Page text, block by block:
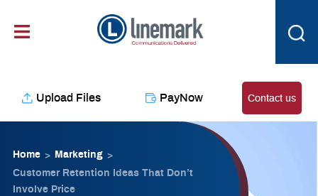
Upload Files PayNow Contact us
Home > Marketing >
Customer Retention Ideas That Don’t
Involve Price